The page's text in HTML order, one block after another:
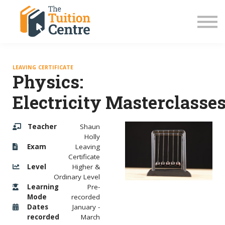
JC Grinds 26/27
Free Grinds
Sign in
LEAVING CERTIFICATE
Physics:
Electricity
Teacher
Shaun
Holly
Exam
Leaving
Certificate
Level
Higher &
Ordinary Level
Learning
Mode
Pre-
recorded
Dates
recorded
January -
March